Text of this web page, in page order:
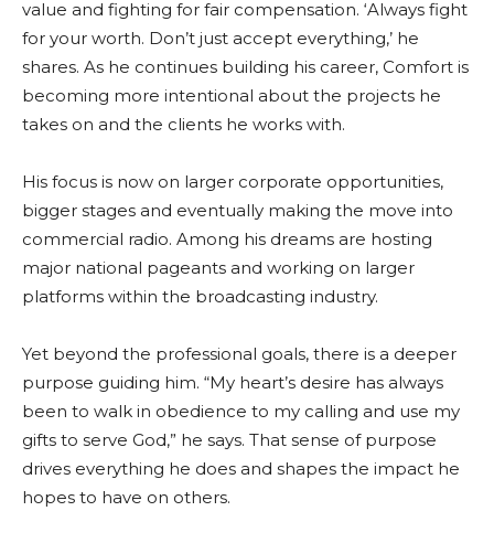
value and fighting for fair compensation. ‘Always fight
for your worth. Don’t just accept everything,’ he
shares. As he continues building his career, Comfort is
becoming more intentional about the projects he
takes on and the clients he works with.
His focus is now on larger corporate opportunities,
bigger stages and eventually making the move into
commercial radio. Among his dreams are hosting
major national pageants and working on larger
platforms within the broadcasting industry.
Yet beyond the professional goals, there is a deeper
purpose guiding him. “My heart’s desire has always
been to walk in obedience to my calling and use my
gifts to serve God,” he says. That sense of purpose
drives everything he does and shapes the impact he
hopes to have on others.